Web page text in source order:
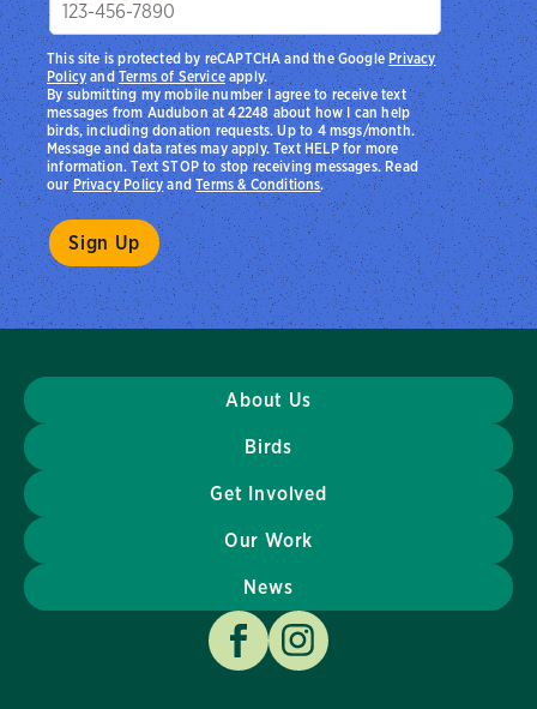
By submitting my mobile number I agree to receive text
messages from Audubon at 42248 about how I can help
birds, including donation requests. Up to 4 msgs/month.
Message and data rates may apply. Text HELP for more
information. Text STOP to stop receiving messages. Read
ourPrivacy PolicyandTerms & Conditions.
This site is protected by reCAPTCHA and the Google Privacy
PolicyandTerms of Serviceapply.
About Us
Birds
Get Involved
Our Work
News